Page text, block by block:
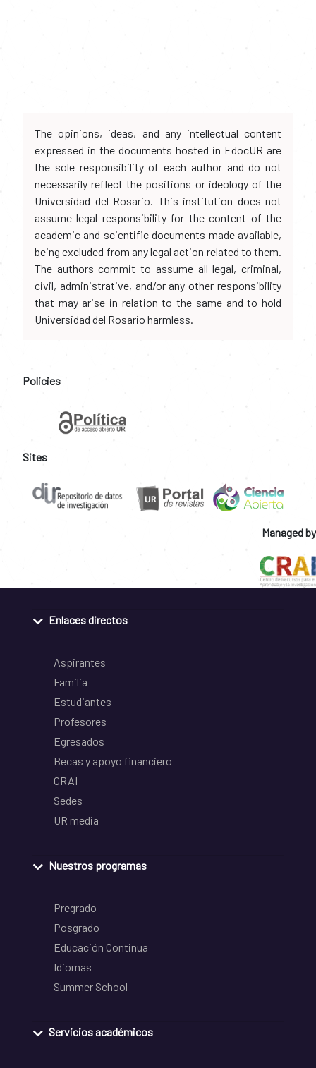
The opinions, ideas, and any intellectual content
expressed in the documents hosted in EdocUR are
the sole responsibility of each author and do not
necessarily reflect the positions or ideology of the
Universidad del Rosario. This institution does not
assume legal responsibility for the content of the
academic and scientific documents made available,
being excluded from any legal action related to them.
The authors commit to assume all legal, criminal,
civil, administrative, and/or any other responsibility
that may arise in relation to the same and to hold
Universidad del Rosario harmless.
Policies
Sites
Managed by
Enlaces directos
Aspirantes
Familia
Estudiantes
Profesores
Egresados
Becas y apoyo financiero
CRAI
Sedes
UR media
Nuestros programas
Pregrado
Posgrado
Educación Continua
Idiomas
Summer School
Servicios académicos